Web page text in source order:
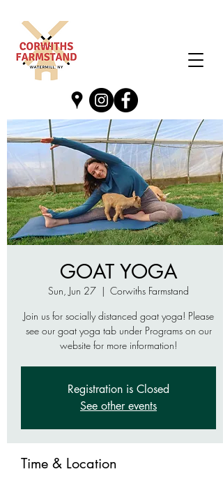
GOAT YOGA
Sun, Jun 27
  |
Corwiths Farmstand
Join us for socially distanced goat yoga! Please
see our goat yoga tab under Programs on our
website for more information!
Registration is Closed
See other events
Time & Location